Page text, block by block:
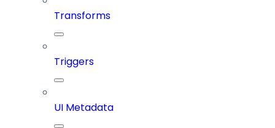
Transforms
Triggers
UI Metadata